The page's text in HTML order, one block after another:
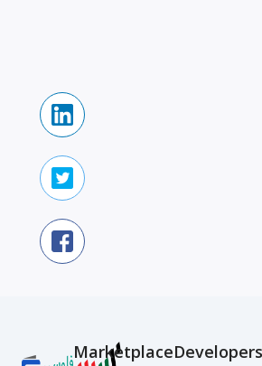
MarketplaceDevelopers